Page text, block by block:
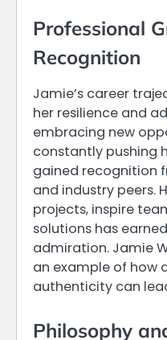
Professional
Recognition
Jamie’s career
her resilience and
embracing new
constantly pushing
gained recognition
and industry peers.
projects, inspire
solutions has
admiration. Jamie
an example of how
authenticity can
Philosophy